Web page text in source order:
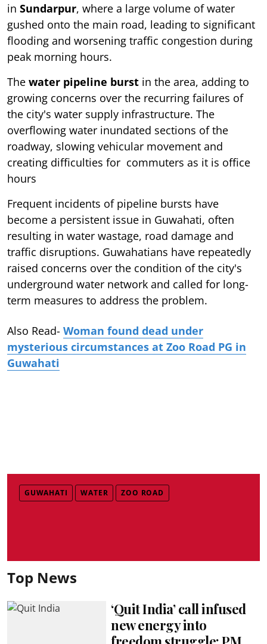
in Sundarpur, where a large volume of water
gushed onto the main road, leading to significant
flooding and worsening traffic congestion during
peak morning hours.
The water pipeline burst in the area, adding to
growing concerns over the recurring failures of
the city's water supply infrastructure. The
overflowing water inundated sections of the
roadway, slowing vehicular movement and
creating difficulties for commuters as it is office
hours
Frequent incidents of pipeline bursts have
become a persistent issue in Guwahati, often
resulting in water wastage, road damage and
traffic disruptions. Guwahatians have repeatedly
raised concerns over the condition of the city's
underground water network and called for long-
term measures to address the problem.
Also Read- Woman found dead under
mysterious circumstances at Zoo Road PG in
Guwahati
GUWAHATI WATER ZOO ROAD
Top News
‘Quit India’ call infused
new energy into